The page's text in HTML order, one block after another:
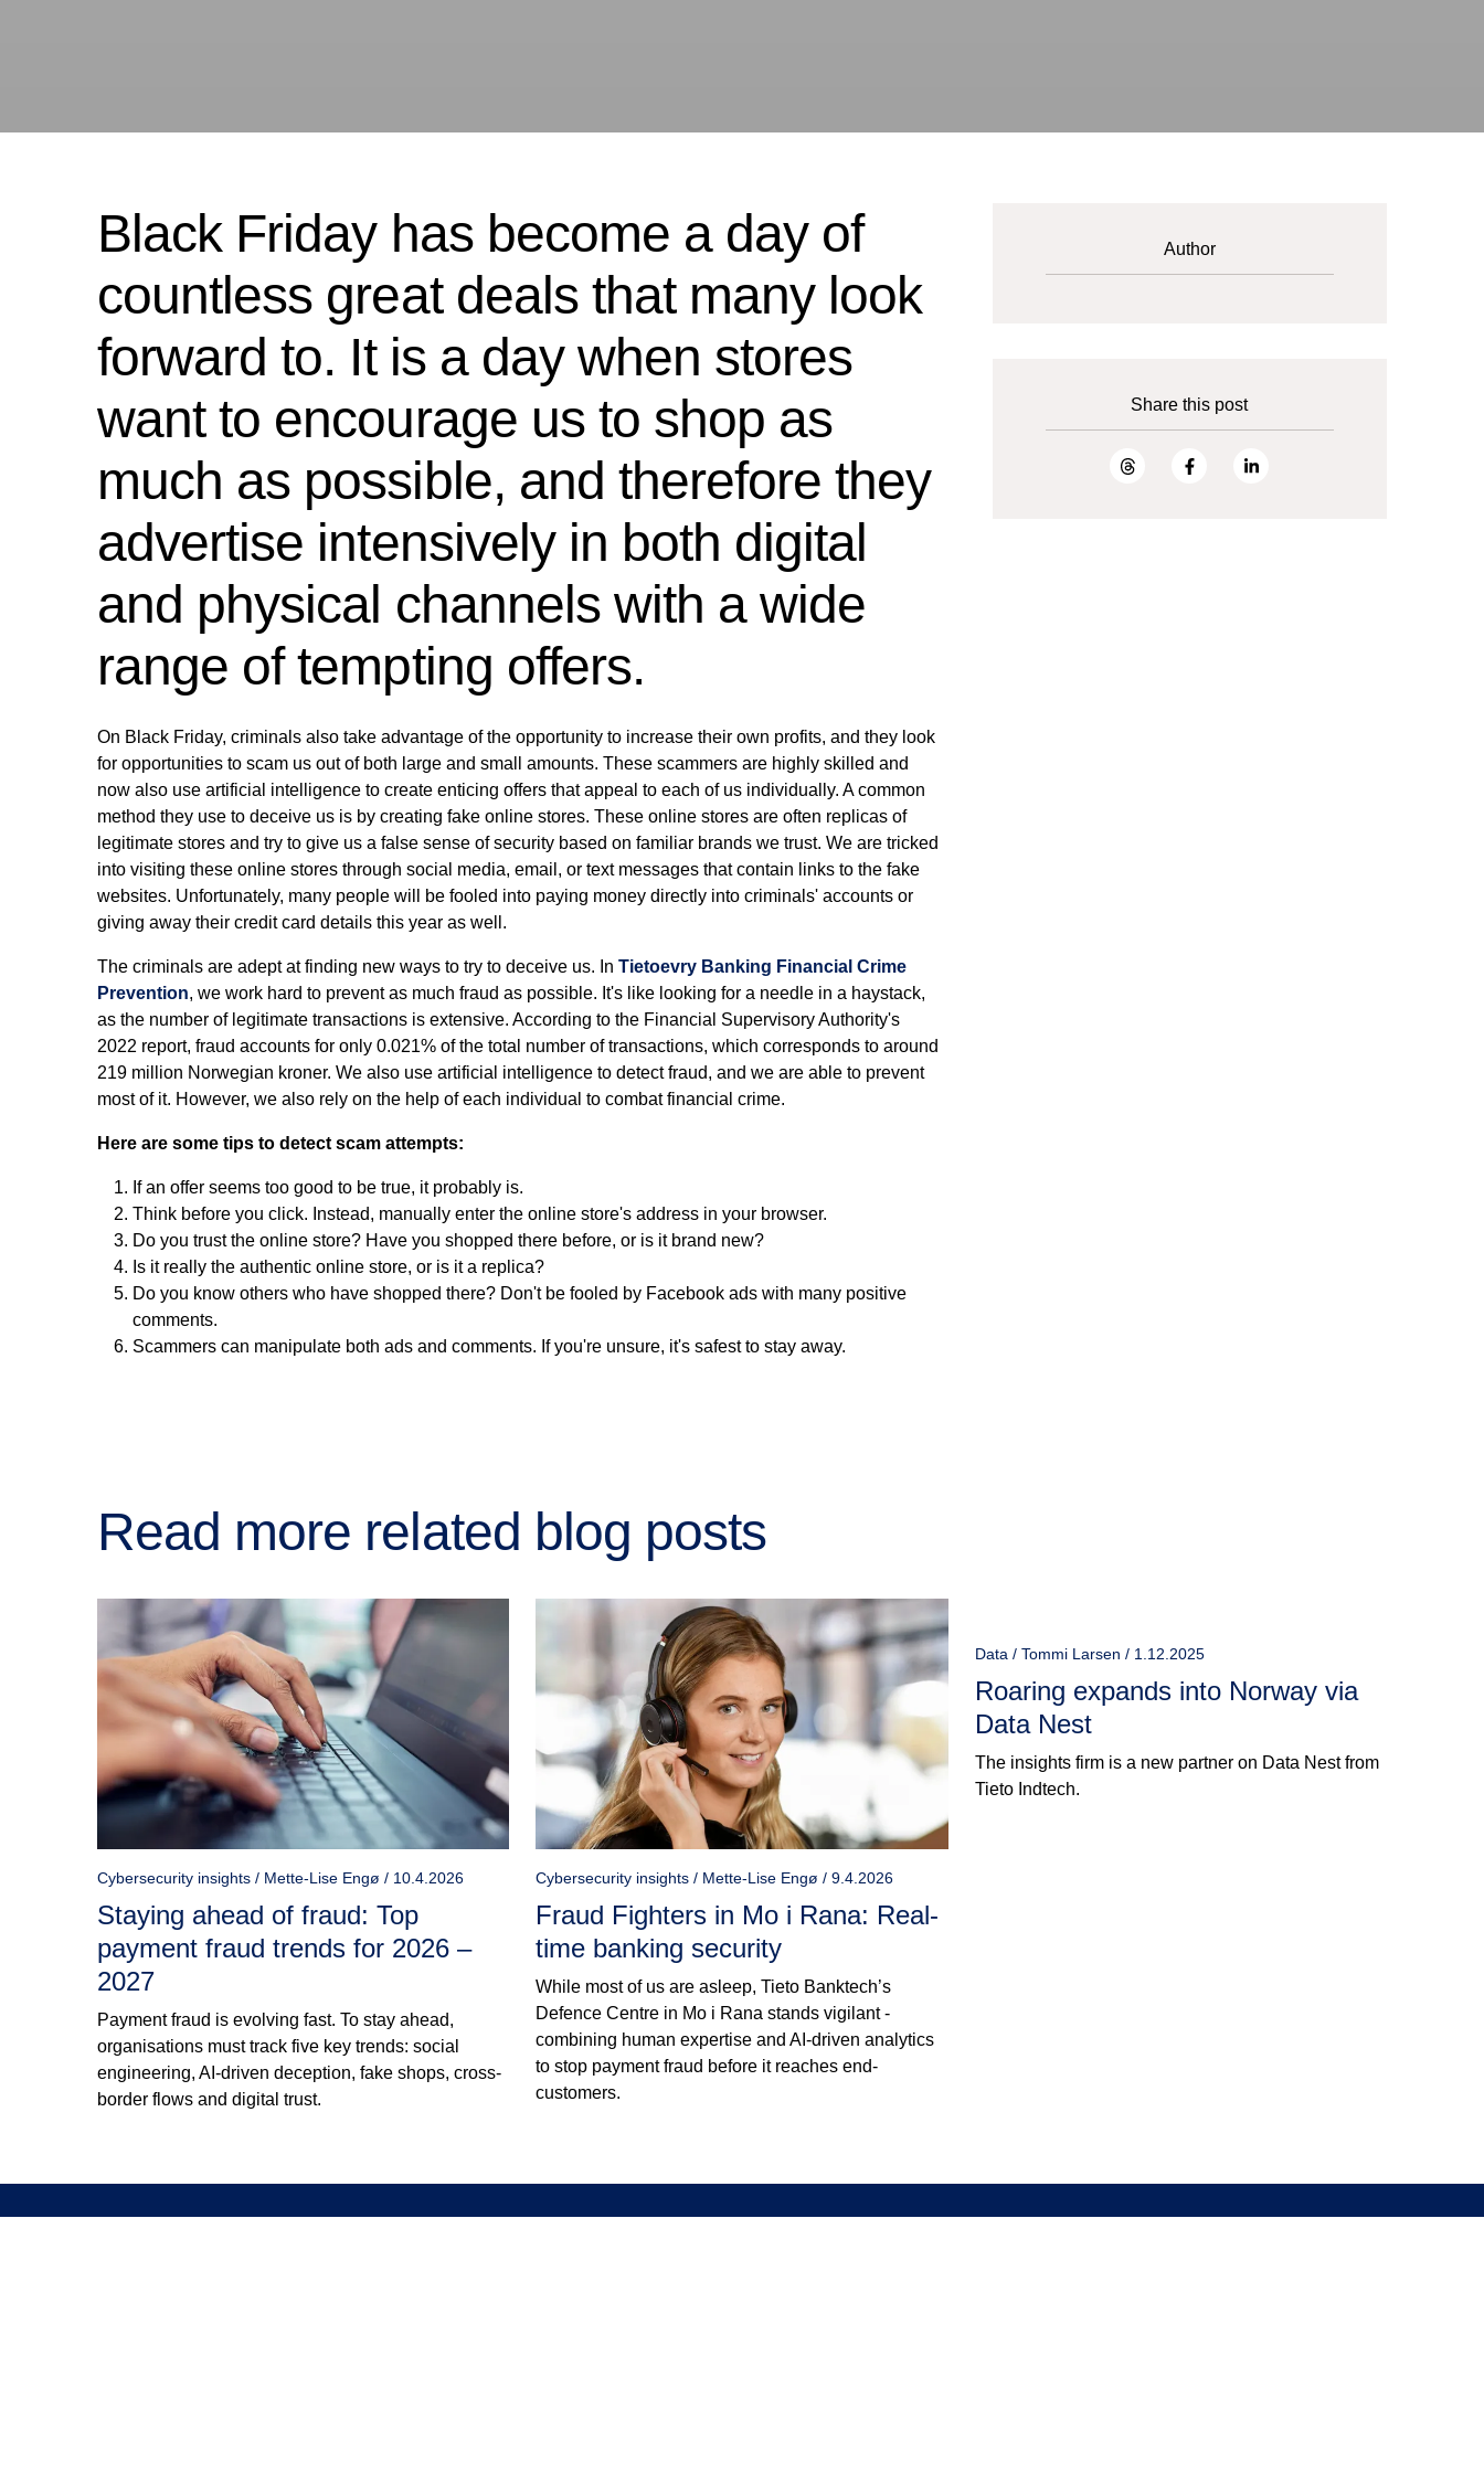
Black Friday has become a day of
countless great deals that many look
forward to. It is a day when stores
want to encourage us to shop as
much as possible, and therefore they
advertise intensively in both digital
and physical channels with a wide
range of tempting offers.
On Black Friday, criminals also take advantage of the opportunity to increase their own profits, and they look
for opportunities to scam us out of both large and small amounts. These scammers are highly skilled and
now also use artificial intelligence to create enticing offers that appeal to each of us individually. A common
method they use to deceive us is by creating fake online stores. These online stores are often replicas of
legitimate stores and try to give us a false sense of security based on familiar brands we trust. We are tricked
into visiting these online stores through social media, email, or text messages that contain links to the fake
websites. Unfortunately, many people will be fooled into paying money directly into criminals' accounts or
giving away their credit card details this year as well.
The criminals are adept at finding new ways to try to deceive us. In Tietoevry Banking Financial Crime
Prevention, we work hard to prevent as much fraud as possible. It's like looking for a needle in a haystack,
as the number of legitimate transactions is extensive. According to the Financial Supervisory Authority's
2022 report, fraud accounts for only 0.021% of the total number of transactions, which corresponds to around
219 million Norwegian kroner. We also use artificial intelligence to detect fraud, and we are able to prevent
most of it. However, we also rely on the help of each individual to combat financial crime.
Here are some tips to detect scam attempts:
If an offer seems too good to be true, it probably is.
Think before you click. Instead, manually enter the online store's address in your browser.
Do you trust the online store? Have you shopped there before, or is it brand new?
Is it really the authentic online store, or is it a replica?
Do you know others who have shopped there? Don't be fooled by Facebook ads with many positive
comments.
Scammers can manipulate both ads and comments. If you're unsure, it's safest to stay away.
Author
Share this post
Read more related blog posts
Cybersecurity insights / Mette-Lise Engø / 10.4.2026
Staying ahead of fraud: Top
payment fraud trends for 2026 –
2027
Payment fraud is evolving fast. To stay ahead,
organisations must track five key trends: social
engineering, AI-driven deception, fake shops, cross-
border flows and digital trust.
Cybersecurity insights / Mette-Lise Engø / 9.4.2026
Fraud Fighters in Mo i Rana: Real-
time banking security
While most of us are asleep, Tieto Banktech’s
Defence Centre in Mo i Rana stands vigilant -
combining human expertise and AI-driven analytics
to stop payment fraud before it reaches end-
customers.
Data / Tommi Larsen / 1.12.2025
Roaring expands into Norway via
Data Nest
The insights firm is a new partner on Data Nest from
Tieto Indtech.